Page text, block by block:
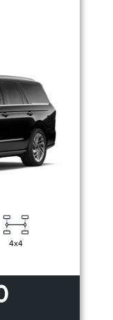
4x4